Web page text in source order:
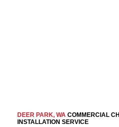
DEER PARK, WACOMMERCIAL
INSTALLATION SERVICE